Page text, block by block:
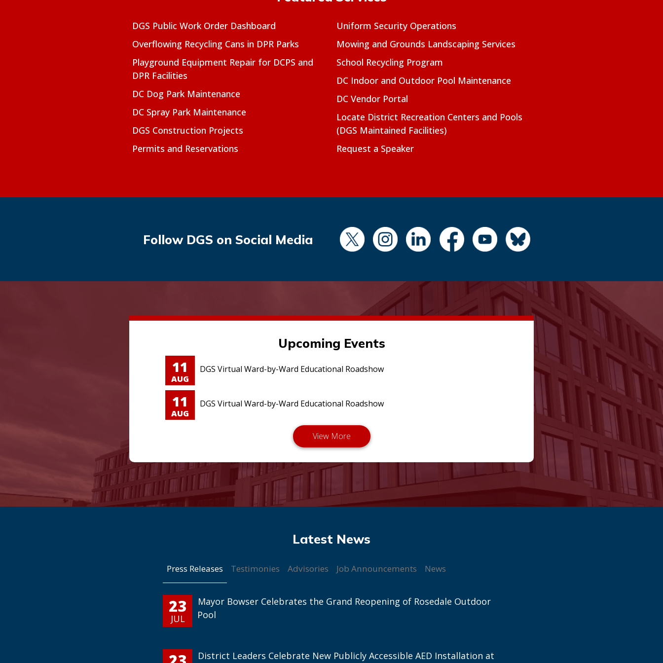
DGS Public Work Order Dashboard
Overflowing Recycling Cans in DPR Parks
Playground Equipment Repair for DCPS and
DPR Facilities
DC Dog Park Maintenance
DC Spray Park Maintenance
DGS Construction Projects
Permits and Reservations
Uniform Security Operations
Mowing and Grounds Landscaping Services
School Recycling Program
DC Indoor and Outdoor Pool Maintenance
DC Vendor Portal
Locate District Recreation Centers and Pools
(DGS Maintained Facilities)
Request a Speaker
Follow DGS on Social Media
Upcoming Events
11
AUG
DGS Virtual Ward-by-Ward Educational Roadshow
11
AUG
DGS Virtual Ward-by-Ward Educational Roadshow
Press Releases Testimonies Advisories Job Announcements News
23
JUL
Mayor Bowser Celebrates the Grand Reopening of Rosedale Outdoor
Pool
District Leaders Celebrate New Publicly Accessible AED Installation at